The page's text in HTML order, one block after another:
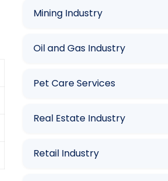
Mining Industry
Oil and Gas Industry
Pet Care Services
Real Estate Industry
Retail Industry